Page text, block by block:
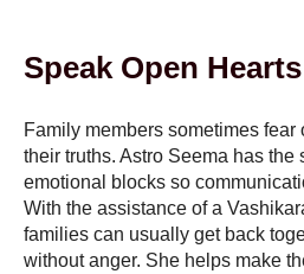
Speak Open Hearts
Family members sometimes fear
their truths. Astro Seema has the
emotional blocks so
With the assistance of a
families can usually get back
without anger. She helps make